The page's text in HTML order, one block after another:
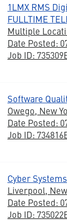
1LMX RMS
FULLTIME
Multiple
Date Posted:
Job ID:
Software
Owego, New
Date Posted:
Job ID:
Cyber
Liverpool,
Date Posted:
Job ID: